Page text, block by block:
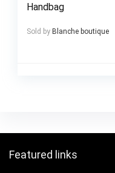
Handbag
Sold by Blanche boutique
Featured links